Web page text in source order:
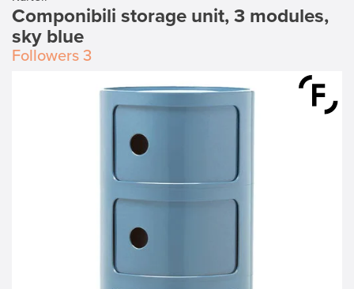
Componibili storage unit, 3 modules,
sky blue
Followers 3